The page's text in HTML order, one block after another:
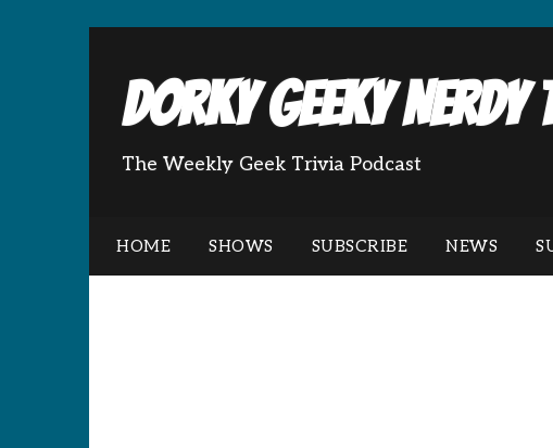
Dorky Geeky
The Weekly Geek Trivia Podcast
HOME SHOWS SUBSCRIBE NEWS